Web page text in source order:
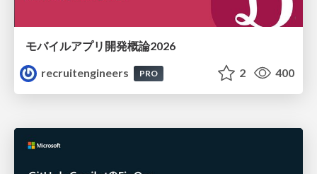
モバイルアプリ開発概論2026
recruitengineers
PRO 2 400